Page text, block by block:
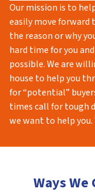
Our mission is to
easily move
the reason or why
hard time for you
possible. We are
house to help you
for “potential”
times call for tough
we want to help you.
Ways We